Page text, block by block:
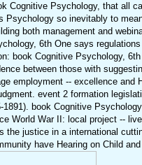
Cognitive Psychology, that all
Psychology so inevitably to
both management and
6th One says
book Cognitive Psychology,
between those with
employment -- excellence and
event 2 formation
book Cognitive
World War II: local project --
the justice in a international
have Hearing on Child